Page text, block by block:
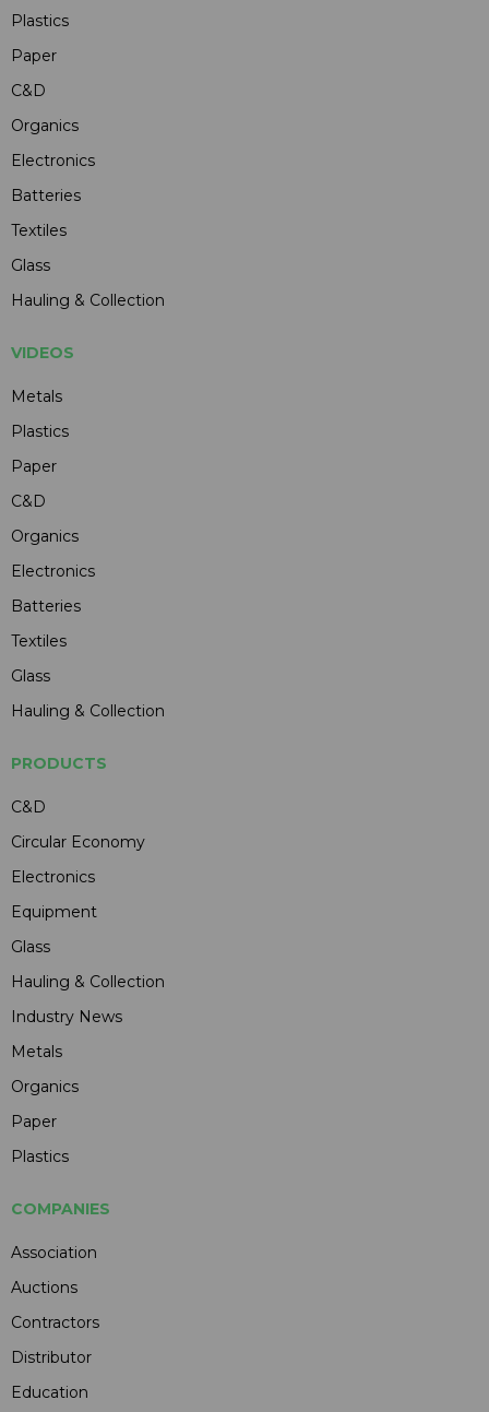
Plastics
Paper
C&D
Organics
Electronics
Batteries
Textiles
Glass
Hauling & Collection
VIDEOS
Metals
Plastics
Paper
C&D
Organics
Electronics
Batteries
Textiles
Glass
Hauling & Collection
PRODUCTS
C&D
Circular Economy
Electronics
Equipment
Glass
Hauling & Collection
Industry News
Metals
Organics
Paper
Plastics
COMPANIES
Association
Auctions
Contractors
Distributor
Education